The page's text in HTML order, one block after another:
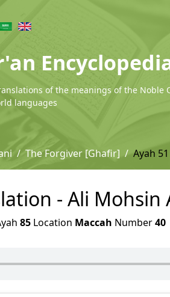
of the meanings of the Noble
languages
The Forgiver [Ghafir] Ayah 51
- Ali Mohsin
85 Location Maccah Number40